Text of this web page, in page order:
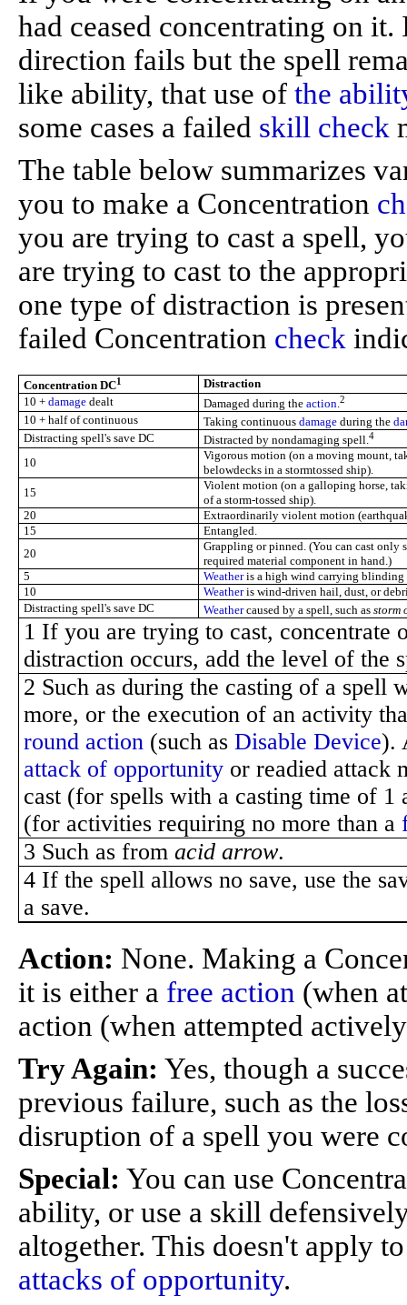
had ceased concentrating on
direction fails but the spell
like ability, that use of the
some cases a failed skill check
The table below summarizes
you to make a Concentration
you are trying to cast a spell,
are trying to cast to the
one type of distraction is
failed Concentration check
Concentration DC1
Distraction
10 + damage dealt Damaged during the action.2
10 + half of continuous Taking continuous damage during the
Distracting spell's save DC
Distracted by nondamaging spell.4
10
Vigorous motion (on a moving mount,
belowdecks in a stormtossed ship).
15
Violent motion (on a galloping horse,
of a storm-tossed ship).
20
Extraordinarily violent motion
15
Entangled.
20
Grappling or pinned. (You can cast only
required material component in hand.)
5
Weatheris a high wind carrying blinding
10
Weatheris wind-driven hail, dust, or
Distracting spell's save DC
Weathercaused by a spell, such as storm
1 If you are trying to cast, concentrate
distraction occurs, add the level of the
2 Such as during the casting of a spell
more, or the execution of an activity
round action (such as Disable Device).
attack of opportunity or readied attack
cast (for spells with a casting time of 1
(for activities requiring no more than a
3 Such as from acid arrow.
4 If the spell allows no save, use the
a save.
Action: None. Making a
it is either a free action (when
action (when attempted
Try Again: Yes, though a
previous failure, such as the
disruption of a spell you were
Special: You can use
ability, or use a skill
altogether. This doesn't apply
attacks of opportunity.